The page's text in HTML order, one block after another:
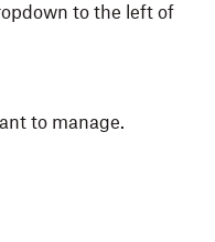
to the left of
to manage.